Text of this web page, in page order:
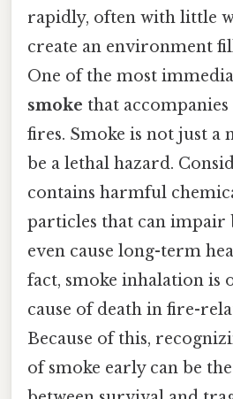
rapidly, often with little
create an environment
One of the most
smoke that
fires. Smoke is not just a
be a lethal hazard.
contains harmful
particles that can impair
even cause long-term
fact, smoke inhalation is
cause of death in fire-
Because of this,
of smoke early can be